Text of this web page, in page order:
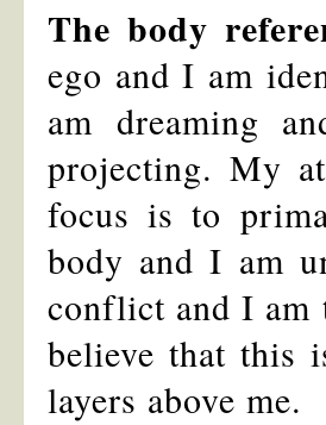
The body
ego and I am
am dreaming
projecting. My
focus is to
body and I am
conflict and I am
believe that this
layers above me.